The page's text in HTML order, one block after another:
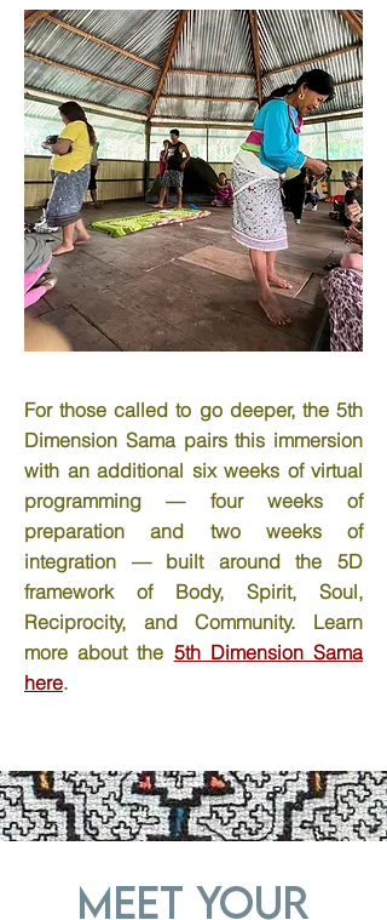
For those called to go deeper, the 5th
Dimension Sama pairs this immersion
with an additional six weeks of virtual
programming — four weeks of
preparation and two weeks of
integration — built around the 5D
framework of Body, Spirit, Soul,
Reciprocity, and Community. Learn
more about the 5th Dimension Sama
here.
Meet Your